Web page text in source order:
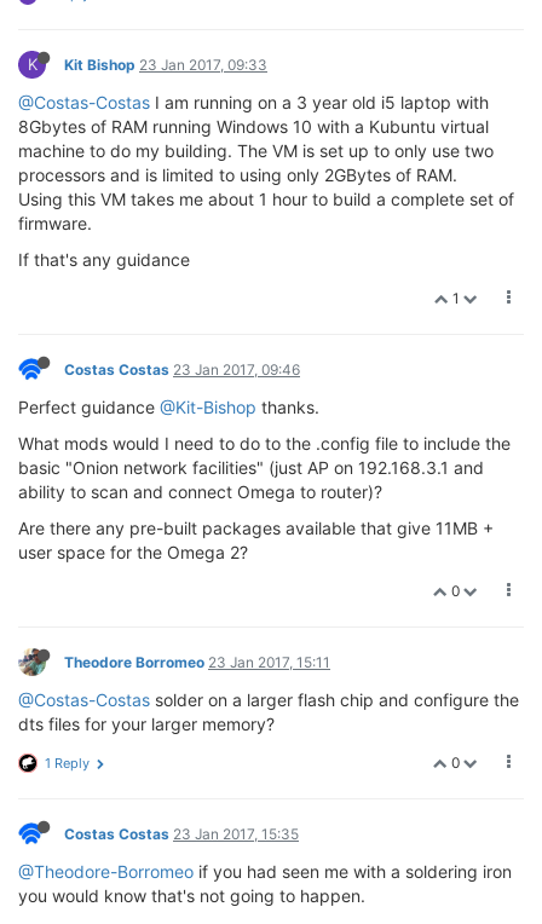
K Kit Bishop 23 Jan 2017, 09:33
@Costas-Costas I am running on a 3 year old i5 laptop with
8Gbytes of RAM running Windows 10 with a Kubuntu virtual
machine to do my building. The VM is set up to only use two
processors and is limited to using only 2GBytes of RAM.
Using this VM takes me about 1 hour to build a complete set of
firmware.
If that's any guidance
1
Costas Costas 23 Jan 2017, 09:46
Perfect guidance @Kit-Bishop thanks.
What mods would I need to do to the .config file to include the
basic "Onion network facilities" (just AP on 192.168.3.1 and
ability to scan and connect Omega to router)?
Are there any pre-built packages available that give 11MB +
user space for the Omega 2?
0
Theodore Borromeo 23 Jan 2017, 15:11
@Costas-Costas solder on a larger flash chip and configure the
dts files for your larger memory?
0
1 Reply
Costas Costas 23 Jan 2017, 15:35
@Theodore-Borromeo if you had seen me with a soldering iron
you would know that's not going to happen.